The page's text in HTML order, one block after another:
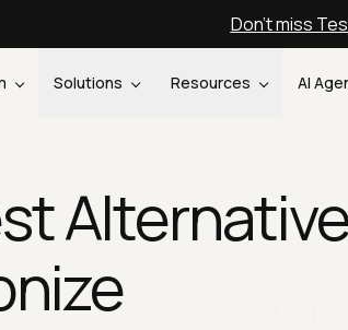
Don't miss
Solutions Resources AI